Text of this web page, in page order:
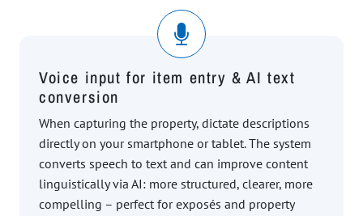
Voice input for item entry & AI text
conversion
When capturing the property, dictate descriptions
directly on your smartphone or tablet. The system
converts speech to text and can improve content
linguistically via AI: more structured, clearer, more
compelling – perfect for exposés and property